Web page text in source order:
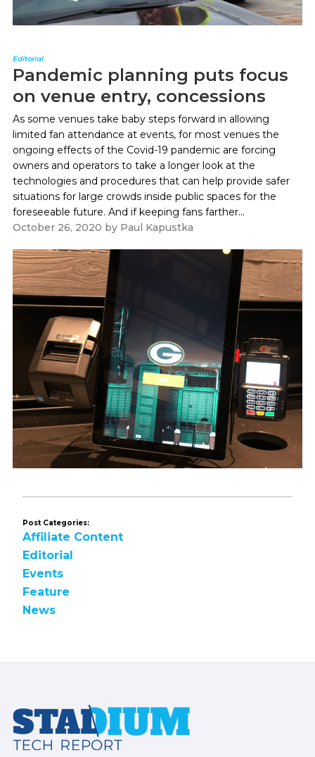
Editorial
Pandemic planning puts focus
on venue entry, concessions
As some venues take baby steps forward in allowing
limited fan attendance at events, for most venues the
ongoing effects of the Covid-19 pandemic are forcing
owners and operators to take a longer look at the
technologies and procedures that can help provide safer
situations for large crowds inside public spaces for the
foreseeable future. And if keeping fans farther...
October 26, 2020 by Paul Kapustka
Post Categories:
Affiliate Content
Editorial
Events
Feature
News
Footer